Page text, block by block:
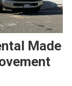
Made